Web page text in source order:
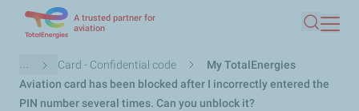
main
content
A trusted partner for
aviation
Search
Breadcrumb
... Card - Confidential code
My TotalEnergies
Aviation card has been blocked after I incorrectly entered the
PIN number several times. Can you unblock it?